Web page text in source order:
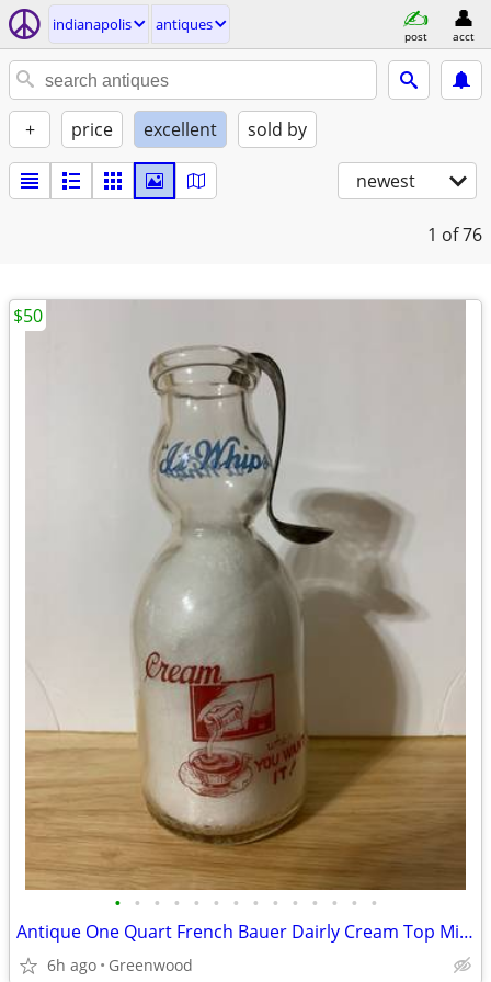
indianapolis antiques
post acct
+ price excellent sold by
newest
1 of 76
• • • • • • • • • • • • • •
Antique One Quart French Bauer Dairly Cream Top Milk Bottle And Spoon
6h ago Greenwood
$50